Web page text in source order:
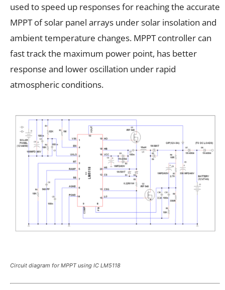
used to speed up responses for reaching the accurate
MPPT of solar panel arrays under solar insolation and
ambient temperature changes. MPPT controller can
fast track the maximum power point, has better
response and lower oscillation under rapid
atmospheric conditions.
Circuit diagram for MPPT using IC LM5118